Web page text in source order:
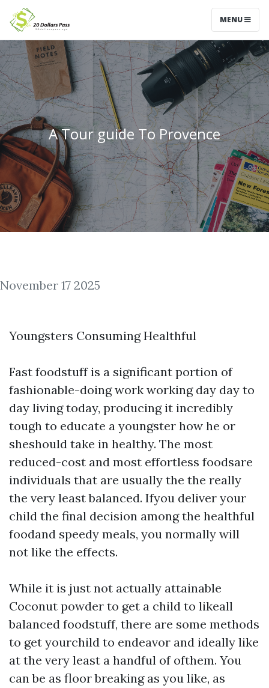
MENU
A Tour guide To Provence
November 17 2025
Youngsters Consuming Healthful
Fast foodstuff is a significant portion of
fashionable-doing work working day day to
day living today, producing it incredibly
tough to educate a youngster how he or
sheshould take in healthy. The most
reduced-cost and most effortless foodsare
individuals that are usually the the really
the very least balanced. Ifyou deliver your
child the final decision among the healthful
foodand speedy meals, you normally will
not like the effects.
While it is just not actually attainable
Coconut powder to get a child to likeall
balanced foodstuff, there are some methods
to get yourchild to endeavor and ideally like
at the very least a handful of ofthem. You
can be as floor breaking as you like, as